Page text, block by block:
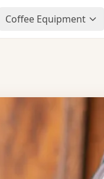
Coffee Equipment